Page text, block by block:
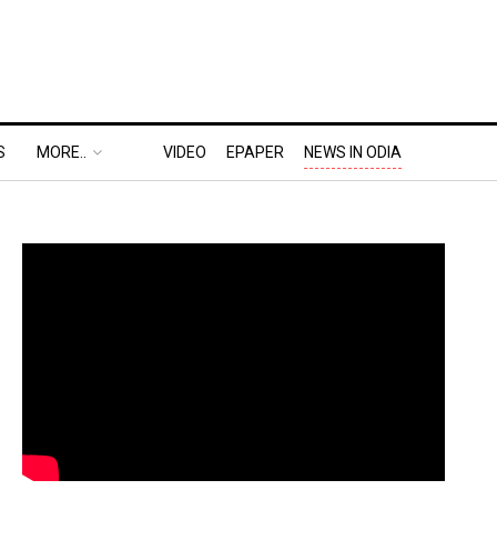
MORE.. VIDEO EPAPER NEWS IN ODIA